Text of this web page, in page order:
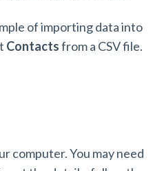
of importing data into
Contactsfrom a CSV file.
computer. You may need